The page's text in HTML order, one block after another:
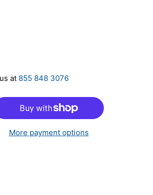
at 855 848 3076
More payment options